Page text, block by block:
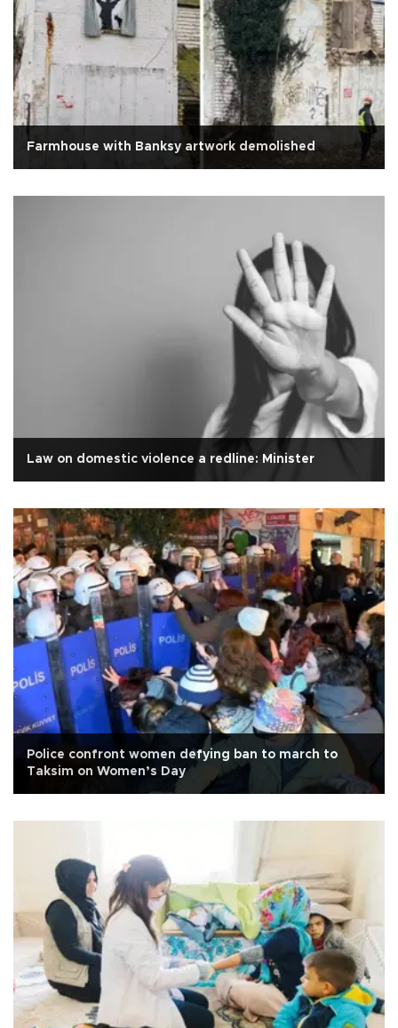
Farmhouse with Banksy artwork demolished
Law on domestic violence a redline: Minister
Police confront women defying ban to march to
Taksim on Women’s Day